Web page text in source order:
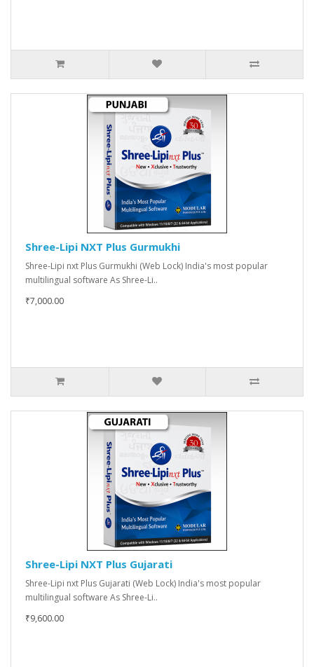
Shree-Lipi NXT Plus Gurmukhi
Shree-Lipi nxt Plus Gurmukhi (Web Lock) India's most popular
multilingual software As Shree-Li..
₹7,000.00
Shree-Lipi NXT Plus Gujarati
Shree-Lipi nxt Plus Gujarati (Web Lock) India's most popular
multilingual software As Shree-Li..
₹9,600.00